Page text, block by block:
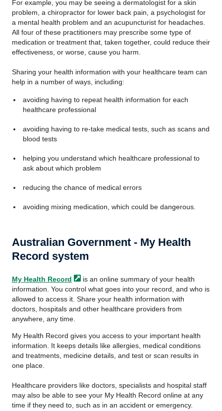
For example, you may be seeing a dermatologist for a skin
problem, a chiropractor for lower back pain, a psychologist for
a mental health problem and an acupuncturist for headaches.
All four of these practitioners may prescribe some type of
medication or treatment that, taken together, could reduce their
effectiveness, or worse, cause you harm.
Sharing your health information with your healthcare team can
help in a number of ways, including:
avoiding having to repeat health information for each
healthcare professional
avoiding having to re-take medical tests, such as scans and
blood tests
helping you understand which healthcare professional to
ask about which problem
reducing the chance of medical errors
avoiding mixing medication, which could be dangerous.
Australian Government - My Health
Record system
My Health Record
is an online summary of your health
information. You control what goes into your record, and who is
allowed to access it. Share your health information with
doctors, hospitals and other healthcare providers from
anywhere, any time.
My Health Record gives you access to your important health
information. It keeps details like allergies, medical conditions
and treatments, medicine details, and test or scan results in
one place.
Healthcare providers like doctors, specialists and hospital staff
may also be able to see your My Health Record online at any
time if they need to, such as in an accident or emergency.